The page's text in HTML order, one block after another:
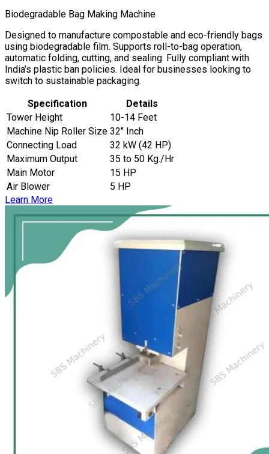
Biodegradable Bag Making Machine
Designed to manufacture compostable and eco-friendly bags
using biodegradable film. Supports roll-to-bag operation,
automatic folding, cutting, and sealing. Fully compliant with
India’s plastic ban policies. Ideal for businesses looking to
switch to sustainable packaging.
Specification
Details
Tower Height
10-14 Feet
Machine Nip Roller Size 32″ Inch
Connecting Load
32 kW (42 HP)
Maximum Output
35 to 50 Kg./Hr
Main Motor
15 HP
Air Blower
5 HP
Learn More